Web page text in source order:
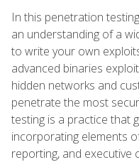
In this penetration
an understanding of a
to write your own
advanced binaries
hidden networks and
penetrate the most
testing is a practice that
incorporating elements
reporting, and executive